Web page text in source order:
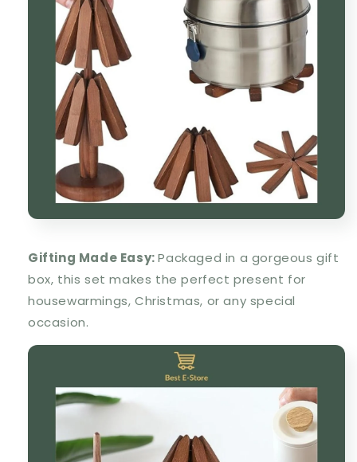
Gifting Made Easy: Packaged in a gorgeous gift
box, this set makes the perfect present for
housewarmings, Christmas, or any special
occasion.